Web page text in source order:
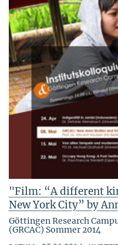
"Film: “A different
New York City” by
Göttingen Research
(GRCAC) Sommer 2014